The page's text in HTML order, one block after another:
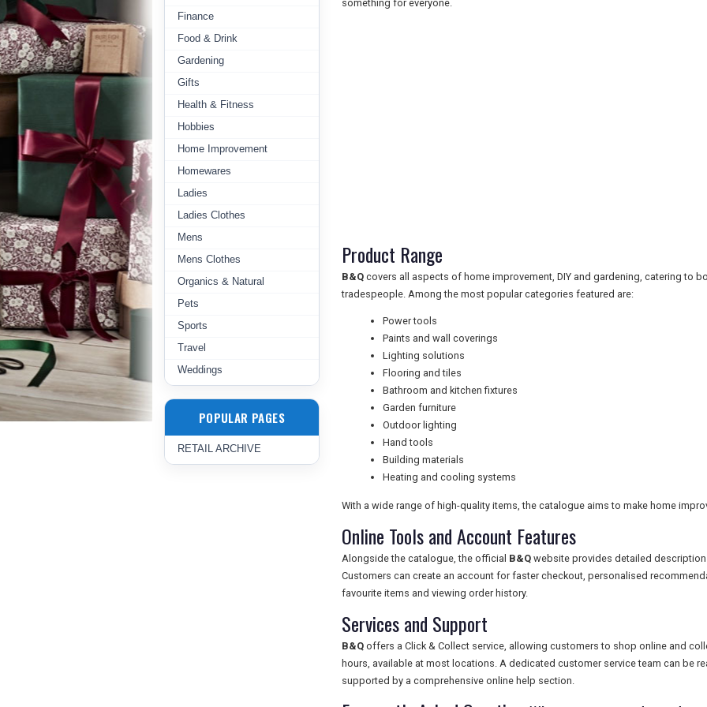
Finance
Food & Drink
Gardening
Gifts
Health & Fitness
Hobbies
Home Improvement
Homewares
Ladies
Ladies Clothes
Mens
Mens Clothes
Organics & Natural
Pets
Sports
Travel
Weddings
POPULAR PAGES
RETAIL ARCHIVE
something for everyone.
Product Range
B&Q covers all aspects of home improvement, DIY and gardening, catering to
tradespeople. Among the most popular categories featured are:
Power tools
Paints and wall coverings
Lighting solutions
Flooring and tiles
Bathroom and kitchen fixtures
Garden furniture
Outdoor lighting
Hand tools
Building materials
Heating and cooling systems
With a wide range of high-quality items, the catalogue aims to make home
Online Tools and Account Features
Alongside the catalogue, the official B&Q website provides detailed
Customers can create an account for faster checkout, personalised
favourite items and viewing order history.
Services and Support
B&Q offers a Click & Collect service, allowing customers to shop online and
hours, available at most locations. A dedicated customer service team can be
supported by a comprehensive online help section.